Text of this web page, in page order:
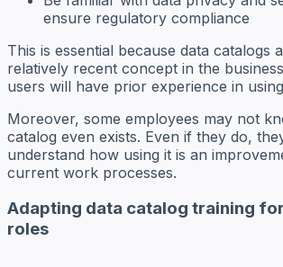
ensure regulatory compliance
This is essential because data catalogs
relatively recent concept in the
users will have prior experience in
Moreover, some employees may not
catalog even exists. Even if they do,
understand how using it is an
current work processes.
Adapting data catalog training
roles